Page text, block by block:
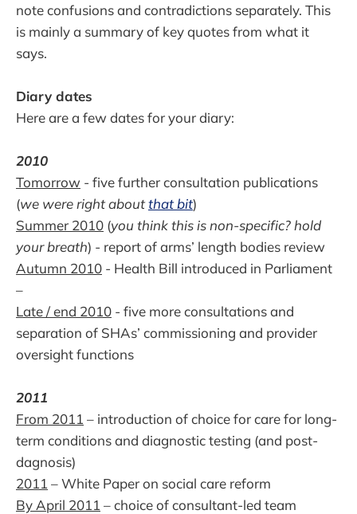
note confusions and contradictions separately. This
is mainly a summary of key quotes from what it
says.
Diary dates
Here are a few dates for your diary:
2010
Tomorrow - five further consultation publications
(we were right aboutthat bit)
Summer 2010 (you think this is non-specific? hold
your breath) - report of arms’ length bodies review
Autumn 2010 - Health Bill introduced in Parliament
–
Late / end 2010 - five more consultations and
separation of SHAs’ commissioning and provider
oversight functions
2011
From 2011 – introduction of choice for care for long-
term conditions and diagnostic testing (and post-
dagnosis)
2011 – White Paper on social care reform
By April 2011 – choice of consultant-led team